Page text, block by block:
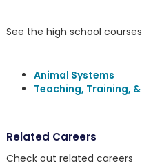
See the high school
Animal Systems
Teaching, Training,
Related Careers
Check out related careers